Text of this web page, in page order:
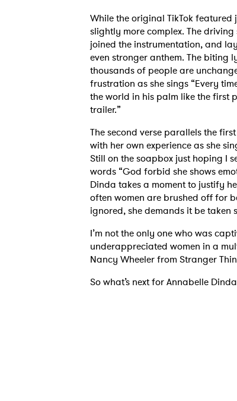
While the original TikTok
slightly more complex. The
joined the instrumentation, and
even stronger anthem. The biting
thousands of people are
frustration as she sings “Every
the world in his palm like the first
trailer.”
The second verse parallels the
with her own experience as she
Still on the soapbox just hoping I
words “God forbid she shows
Dinda takes a moment to justify
often women are brushed off for
ignored, she demands it be taken
I’m not the only one who was
underappreciated women in a
Nancy Wheeler from Stranger
So what’s next for Annabelle